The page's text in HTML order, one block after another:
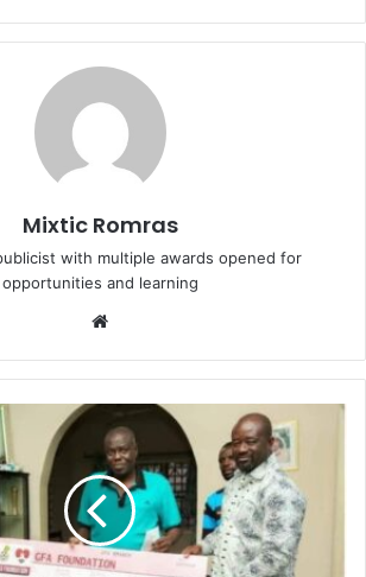
Mixtic Romras
with multiple awards opened for
opportunities and learning
Website